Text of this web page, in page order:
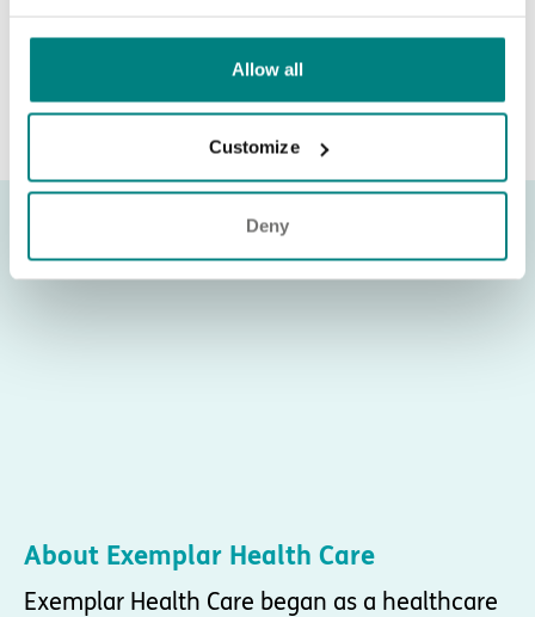
Allow all
Customize
Deny
About Exemplar Health Care
Exemplar Health Care began as a healthcare